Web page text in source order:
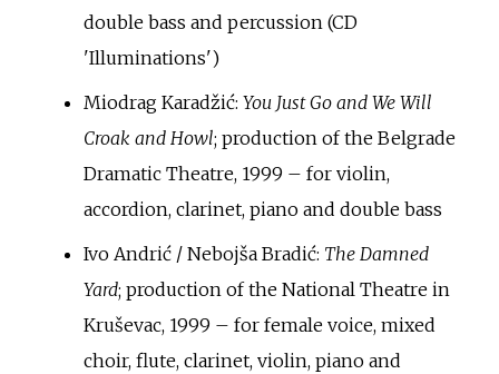
double bass and percussion (CD
'Illuminations')
Miodrag Karadžić: You Just Go and We Will
Croak and Howl; production of the Belgrade
Dramatic Theatre, 1999 – for violin,
accordion, clarinet, piano and double bass
Ivo Andrić / Nebojša Bradić: The Damned
Yard; production of the National Theatre in
Kruševac, 1999 – for female voice, mixed
choir, flute, clarinet, violin, piano and